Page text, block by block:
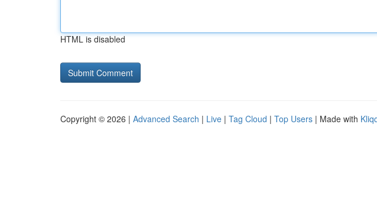
HTML is disabled
Copyright © 2026 | Advanced Search | Live | Tag Cloud | Top Users | Made with